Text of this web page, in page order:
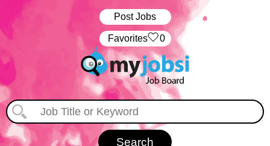
Post Jobs
‏‏‎ ‎‏Favorites 0